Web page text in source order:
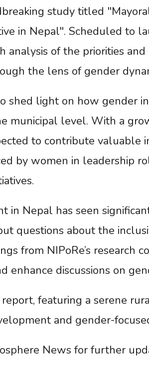
study titled
in Nepal". Scheduled to
analysis of the priorities
the lens of gender
shed light on how gender
municipal level. With a
to contribute valuable
by women in leadership
in Nepal has seen
questions about the
from NIPoRe’s
enhance discussions on
featuring a serene
and gender-
News for further